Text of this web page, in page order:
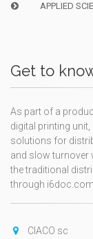
APPLIED
Get to
As part of a
digital printing
solutions for
and slow turnover
the traditional
through
CIACO sc